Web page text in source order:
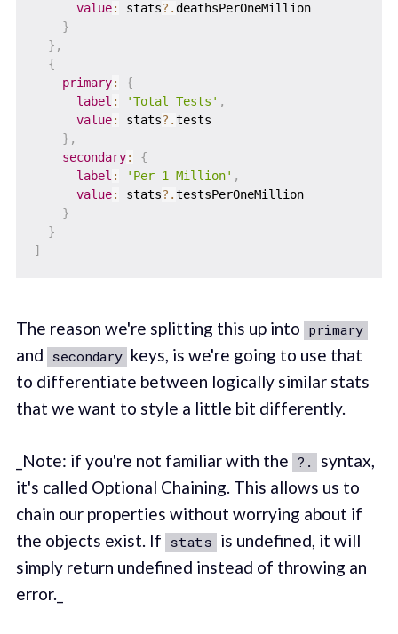
value: stats?.deathsPerOneMillion
}
} ,
{
primary:
{
label : 'Total Tests' ,
value: stats?.tests
} ,
secondary:
{
label : 'Per 1 Million' ,
value: stats?.testsPerOneMillion
}
}
]
The reason we're splitting this up into primary
and secondary keys, is we're going to use that
to differentiate between logically similar stats
that we want to style a little bit differently.
_Note: if you're not familiar with the ?.
syntax,
it's called Optional Chaining. This allows us to
chain our properties without worrying about if
the objects exist. If stats is undefined, it will
simply return undefined instead of throwing an
error._